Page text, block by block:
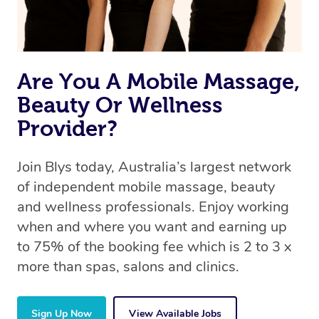
Are You A Mobile Massage,
Beauty Or Wellness
Provider?
Join Blys today, Australia’s largest network
of independent mobile massage, beauty
and wellness professionals. Enjoy working
when and where you want and earning up
to 75% of the booking fee which is 2 to 3 x
more than spas, salons and clinics.
Sign Up Now View Available Jobs